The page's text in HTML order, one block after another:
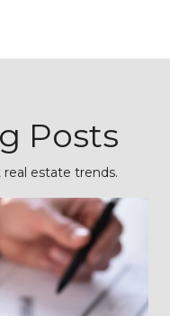
Posts
estate trends.